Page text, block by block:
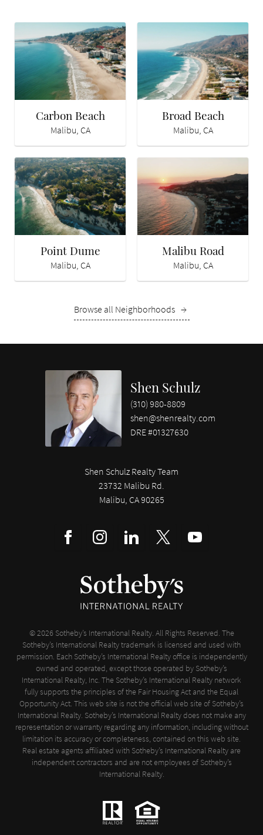
Carbon Beach
Malibu, CA
Broad Beach
Malibu, CA
Point Dume
Malibu, CA
Malibu Road
Malibu, CA
Browse all Neighborhoods →
Shen Schulz
(310) 980-8809
shen@shenrealty.com
DRE #01327630
Shen Schulz Realty Team
23732 Malibu Rd.
Malibu, CA 90265
© 2026 Sotheby’s International Realty. All Rights Reserved. The
Sotheby’s International Realty trademark is licensed and used with
permission. Each Sotheby’s International Realty office is independently
owned and operated, except those operated by Sotheby’s
International Realty, Inc. The Sotheby’s International Realty network
fully supports the principles of the Fair Housing Act and the Equal
Opportunity Act. This web site is not the official web site of Sotheby’s
International Realty. Sotheby’s International Realty does not make any
representation or warranty regarding any information, including without
limitation its accuracy or completeness, contained on this web site.
Real estate agents affiliated with Sotheby’s International Realty are
independent contractors and are not employees of Sotheby’s
International Realty.